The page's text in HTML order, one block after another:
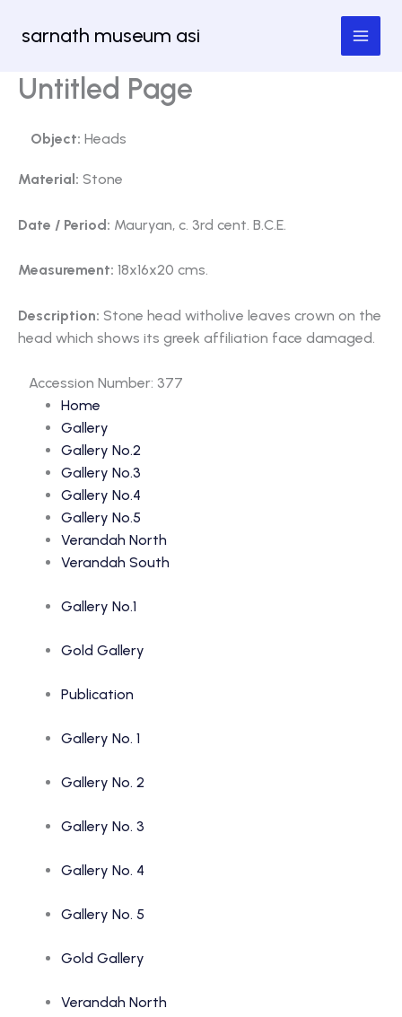
sarnath museum asi
Untitled Page
Object: Heads
Material: Stone
Date / Period: Mauryan, c. 3rd cent. B.C.E.
Measurement: 18x16x20 cms.
Description: Stone head witholive leaves crown on the
head which shows its greek affiliation face damaged.
Accession Number: 377
Home
Gallery
Gallery No.2
Gallery No.3
Gallery No.4
Gallery No.5
Verandah North
Verandah South
Gallery No.1
Gold Gallery
Publication
Gallery No. 1
Gallery No. 2
Gallery No. 3
Gallery No. 4
Gallery No. 5
Gold Gallery
Verandah North